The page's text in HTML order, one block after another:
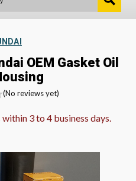
OEM Gasket Oil
(No reviews yet)
3 to 4 business days.